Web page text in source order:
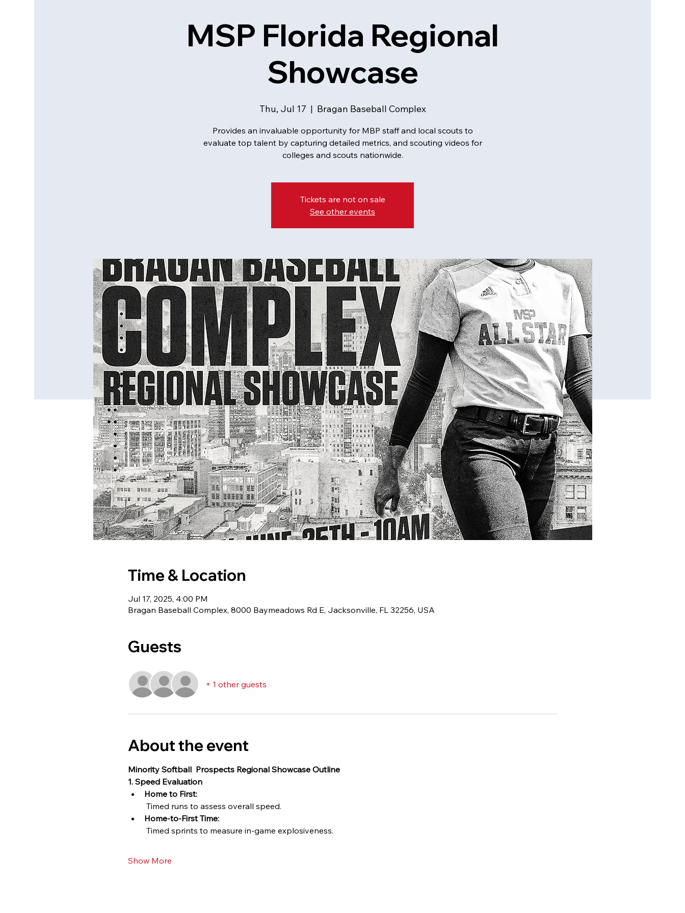
MSP Florida Regional
Showcase
Thu, Jul 17
  |
Bragan Baseball Complex
Provides an invaluable opportunity for MBP staff and local scouts to
evaluate top talent by capturing detailed metrics, and scouting videos for
colleges and scouts nationwide.
Tickets are not on sale
See other events
Time & Location
Jul 17, 2025, 4:00 PM
Bragan Baseball Complex, 8000 Baymeadows Rd E, Jacksonville, FL 32256, USA
Guests
+ 1 other guests
About the event
Minority Softball  Prospects Regional Showcase Outline
1. Speed Evaluation
Home to First:
Timed runs to assess overall speed.
Home-to-First Time:
Timed sprints to measure in-game explosiveness.
Show More